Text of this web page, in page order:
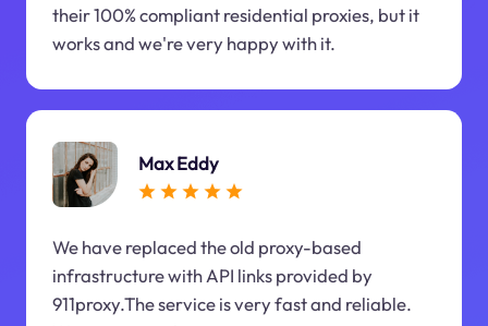
their 100% compliant residential proxies, but it
works and we're very happy with it.
Max Eddy
We have replaced the old proxy-based
infrastructure with API links provided by
911proxy.The service is very fast and reliable.